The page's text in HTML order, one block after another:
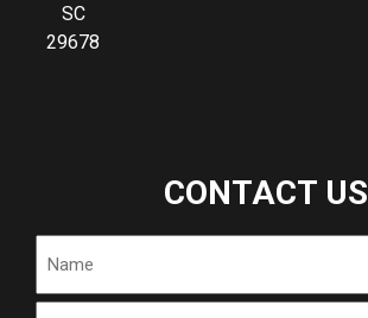
SC
29678
CONTACT US